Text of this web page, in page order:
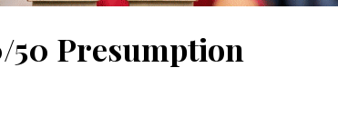
50 Presumption